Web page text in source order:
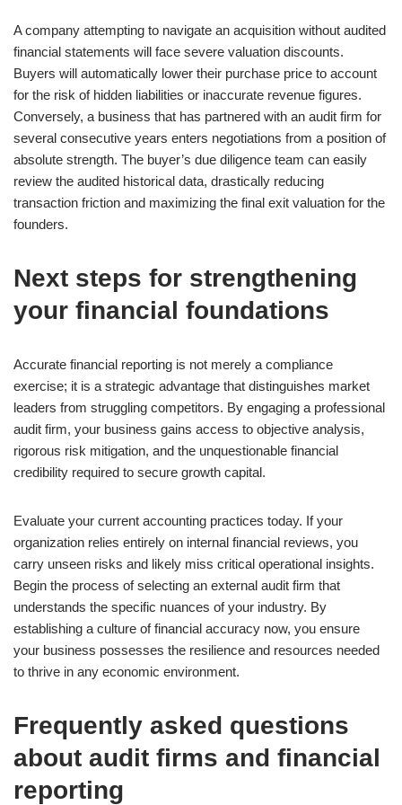
A company attempting to navigate an acquisition without audited
financial statements will face severe valuation discounts.
Buyers will automatically lower their purchase price to account
for the risk of hidden liabilities or inaccurate revenue figures.
Conversely, a business that has partnered with an audit firm for
several consecutive years enters negotiations from a position of
absolute strength. The buyer’s due diligence team can easily
review the audited historical data, drastically reducing
transaction friction and maximizing the final exit valuation for the
founders.
Next steps for strengthening
your financial foundations
Accurate financial reporting is not merely a compliance
exercise; it is a strategic advantage that distinguishes market
leaders from struggling competitors. By engaging a professional
audit firm, your business gains access to objective analysis,
rigorous risk mitigation, and the unquestionable financial
credibility required to secure growth capital.
Evaluate your current accounting practices today. If your
organization relies entirely on internal financial reviews, you
carry unseen risks and likely miss critical operational insights.
Begin the process of selecting an external audit firm that
understands the specific nuances of your industry. By
establishing a culture of financial accuracy now, you ensure
your business possesses the resilience and resources needed
to thrive in any economic environment.
Frequently asked questions
about audit firms and financial
reporting